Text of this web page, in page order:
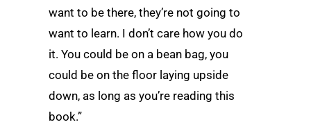
want to be there, they’re not going to
want to learn. I don’t care how you do
it. You could be on a bean bag, you
could be on the floor laying upside
down, as long as you’re reading this
book.”